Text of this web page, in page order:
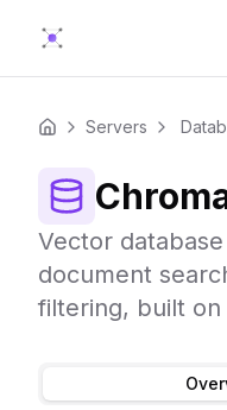
Home Servers
Vector
document
filtering, built on